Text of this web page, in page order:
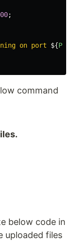
;
on port ${
command
below code in
uploaded files